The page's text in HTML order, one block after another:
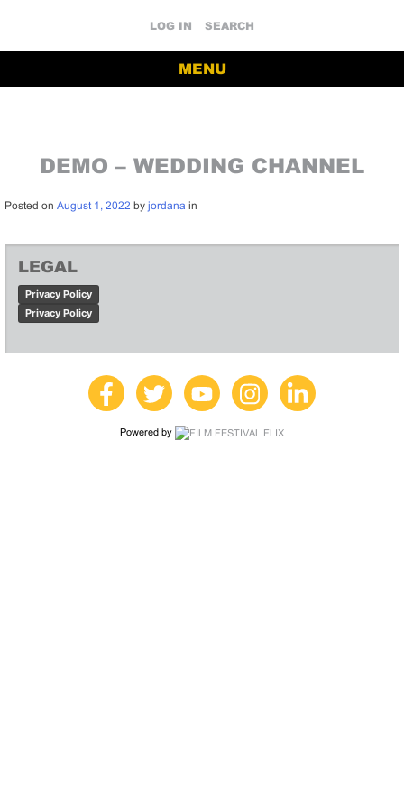
LOG IN SEARCH
MENU
DEMO – WEDDING CHANNEL
Posted on August 1, 2022 by jordana in
LEGAL
Privacy Policy
Privacy Policy
Powered by